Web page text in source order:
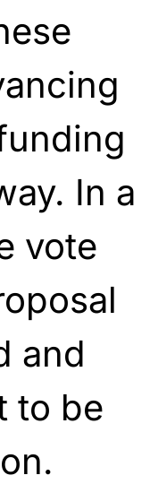
In a
vote
and
to be